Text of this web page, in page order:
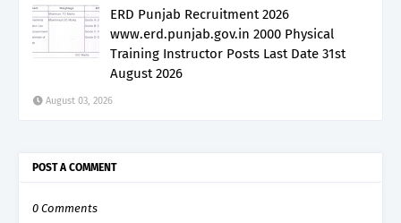
ERD Punjab Recruitment 2026
www.erd.punjab.gov.in 2000 Physical
Training Instructor Posts Last Date 31st
August 2026
August 03, 2026
POST A COMMENT
0 Comments